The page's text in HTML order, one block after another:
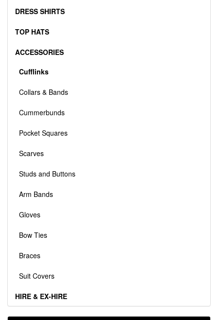
DRESS SHIRTS
TOP HATS
ACCESSORIES
Cufflinks
Collars & Bands
Cummerbunds
Pocket Squares
Scarves
Studs and Buttons
Arm Bands
Gloves
Bow Ties
Braces
Suit Covers
HIRE & EX-HIRE